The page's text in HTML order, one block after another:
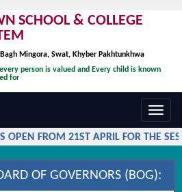
SCHOOL & COLLEGE
Mingora, Swat, Khyber Pakhtunkhwa
person is valued and Every child is known
for
FROM 21ST APRIL FOR THE
OF GOVERNORS (BOG):